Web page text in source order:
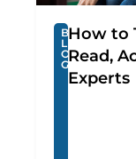
B
L
O
G
How to
Read,
Experts